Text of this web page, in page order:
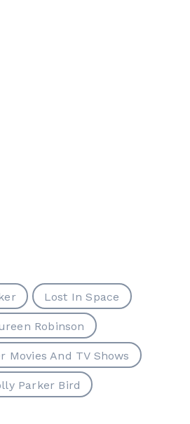
Lost In Space
Robinson
Movies And TV Shows
Parker Bird